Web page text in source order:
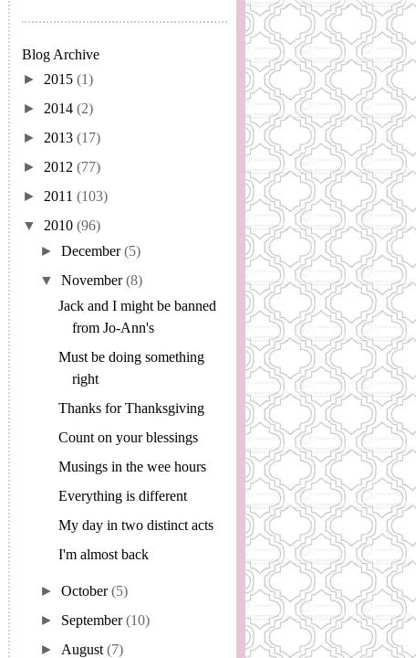
Blog Archive
► 2015 (1)
► 2014 (2)
► 2013 (17)
► 2012 (77)
► 2011 (103)
▼ 2010 (96)
►December(5)
▼November(8)
Jack and I might be banned
from Jo-Ann's
Must be doing something
right
Thanks for Thanksgiving
Count on your blessings
Musings in the wee hours
Everything is different
My day in two distinct acts
I'm almost back
►October(5)
► September(10)
► August(7)